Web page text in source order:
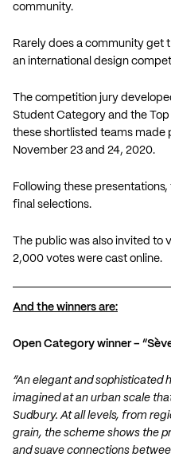
community.
Rarely does a community get
an international design
The competition jury
Student Category and the
these shortlisted teams made
November 23 and 24, 2020.
Following these
final selections.
The public was also invited to
2,000 votes were cast online.
And the winners are:
Open Category winner –
“An elegant and
imagined at an urban scale
Sudbury. At all levels, from
grain, the scheme shows the
and suave connections